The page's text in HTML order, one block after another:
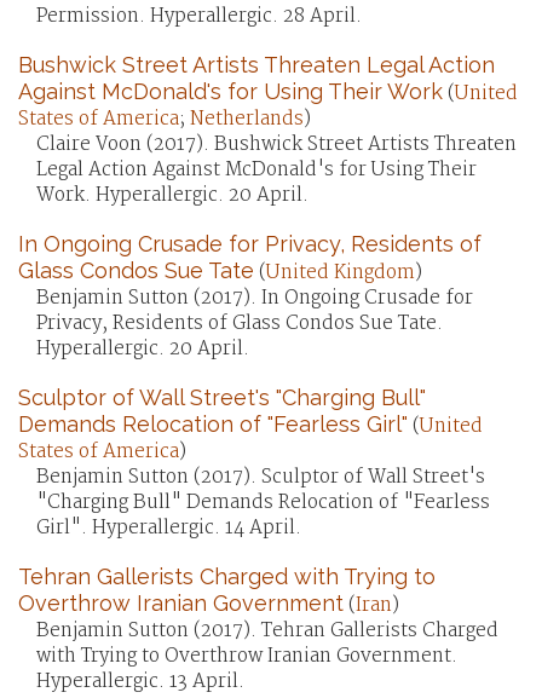
Permission. Hyperallergic. 28 April.
Bushwick Street Artists Threaten Legal Action
Against McDonald's for Using Their Work(United
States of America; Netherlands)
Claire Voon (2017). Bushwick Street Artists Threaten
Legal Action Against McDonald's for Using Their
Work. Hyperallergic. 20 April.
In Ongoing Crusade for Privacy, Residents of
Glass Condos Sue Tate (United Kingdom)
Benjamin Sutton (2017). In Ongoing Crusade for
Privacy, Residents of Glass Condos Sue Tate.
Hyperallergic. 20 April.
Sculptor of Wall Street's "Charging Bull"
Demands Relocation of "Fearless Girl" (United
States of America)
Benjamin Sutton (2017). Sculptor of Wall Street's
"Charging Bull" Demands Relocation of "Fearless
Girl". Hyperallergic. 14 April.
Tehran Gallerists Charged with Trying to
Overthrow Iranian Government(Iran)
Benjamin Sutton (2017). Tehran Gallerists Charged
with Trying to Overthrow Iranian Government.
Hyperallergic. 13 April.